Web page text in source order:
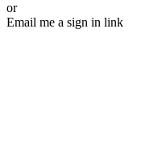
or
Email me a sign in link